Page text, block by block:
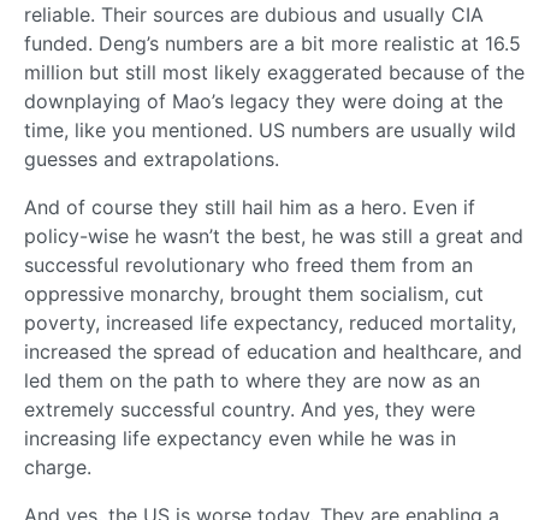
reliable. Their sources are dubious and usually CIA
funded. Deng’s numbers are a bit more realistic at 16.5
million but still most likely exaggerated because of the
downplaying of Mao’s legacy they were doing at the
time, like you mentioned. US numbers are usually wild
guesses and extrapolations.
And of course they still hail him as a hero. Even if
policy-wise he wasn’t the best, he was still a great and
successful revolutionary who freed them from an
oppressive monarchy, brought them socialism, cut
poverty, increased life expectancy, reduced mortality,
increased the spread of education and healthcare, and
led them on the path to where they are now as an
extremely successful country. And yes, they were
increasing life expectancy even while he was in
charge.
And yes, the US is worse today. They are enabling a